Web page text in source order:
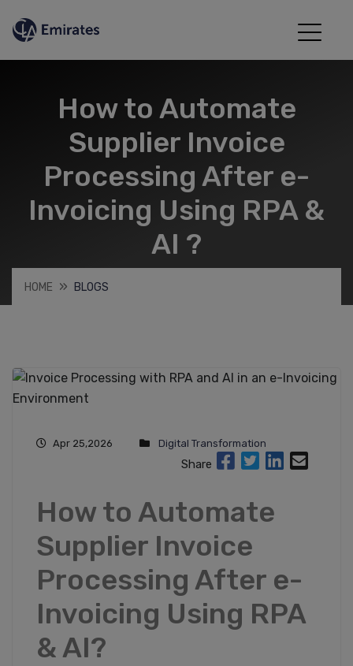
How to Automate
Supplier Invoice
Processing After e-
Invoicing Using RPA &
AI ?
HOME BLOGS
Apr 25,2026 Digital Transformation
Share
How to Automate
Supplier Invoice
Processing After e-
Invoicing Using RPA
& AI?